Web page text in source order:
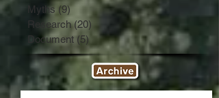
Myths (9)9 posts
Research (20) 20 posts
Document (5) 5 posts